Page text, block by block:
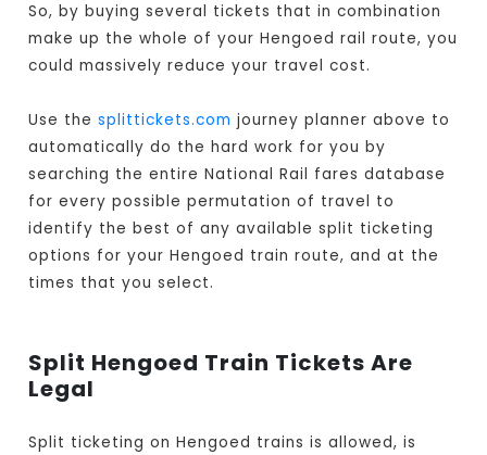
So, by buying several tickets that in combination
make up the whole of your Hengoed rail route, you
could massively reduce your travel cost.
Use thesplittickets.com journey planner above to
automatically do the hard work for you by
searching the entire National Rail fares database
for every possible permutation of travel to
identify the best of any available split ticketing
options for your Hengoed train route, and at the
times that you select.
Split Hengoed Train Tickets Are
Legal
Split ticketing on Hengoed trains is allowed, is